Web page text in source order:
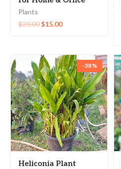
Plants
$20.00$15.00
-38%
Heliconia Plant